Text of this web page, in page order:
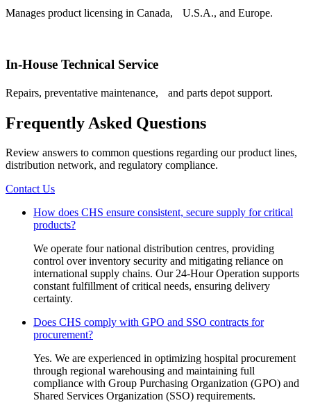
Manages product licensing in Canada, U.S.A., and Europe.
In-House Technical Service
Repairs, preventative maintenance, and parts depot support.
Frequently Asked Questions
Review answers to common questions regarding our product lines,
distribution network, and regulatory compliance.
Contact Us
How does CHS ensure consistent, secure supply for critical
products?
We operate four national distribution centres, providing
control over inventory security and mitigating reliance on
international supply chains. Our 24-Hour Operation supports
constant fulfillment of critical needs, ensuring delivery
certainty.
Does CHS comply with GPO and SSO contracts for
procurement?
Yes. We are experienced in optimizing hospital procurement
through regional warehousing and maintaining full
compliance with Group Purchasing Organization (GPO) and
Shared Services Organization (SSO) requirements.